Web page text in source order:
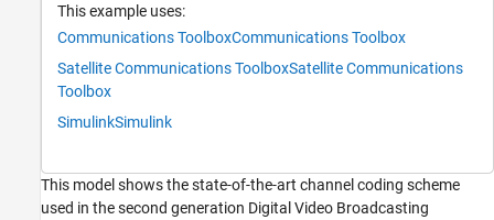
Error Detection and Correction
Communications Toolbox
Link-Level Simulation
Television and Cable
This example uses:
Communications ToolboxCommunications Toolbox
Satellite Communications ToolboxSatellite Communications
Toolbox
SimulinkSimulink
This model shows the state-of-the-art channel coding scheme
used in the second generation Digital Video Broadcasting